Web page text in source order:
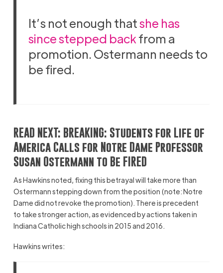
It’s not enough thatshe has
since stepped backfrom a
promotion. Ostermann needs to
be fired.
READ NEXT: BREAKING: Students for Life of
America Calls for Notre Dame Professor
Susan Ostermann to Be FIRED
As Hawkins noted, fixing this betrayal will take more than
Ostermann stepping down from the position (note: Notre
Dame did not revoke the promotion). There is precedent
to take stronger action, as evidenced by actions taken in
Indiana Catholic high schools in 2015 and 2016.
Hawkins writes: